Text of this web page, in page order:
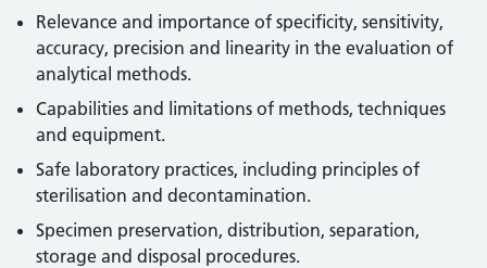
Relevance and importance of specificity, sensitivity,
accuracy, precision and linearity in the evaluation of
analytical methods.
Capabilities and limitations of methods, techniques
and equipment.
Safe laboratory practices, including principles of
sterilisation and decontamination.
Specimen preservation, distribution, separation,
storage and disposal procedures.